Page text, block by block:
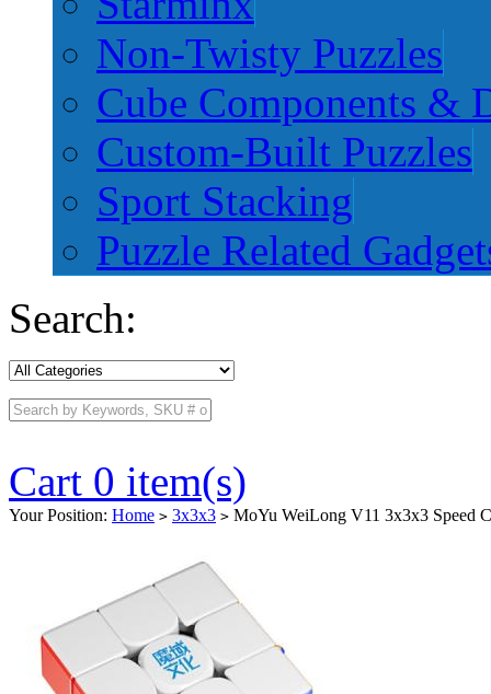
Non-Twisty Puzzles
Cube Components &
Custom-Built Puzzles
Sport Stacking
Puzzle Related
Search:
Cart 0 item(s)
Your Position: Home > 3x3x3 > MoYu WeiLong V11 3x3x3 Speed